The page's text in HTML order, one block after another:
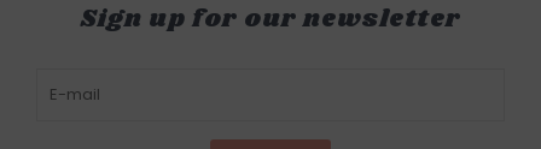
Sign up for our newsletter